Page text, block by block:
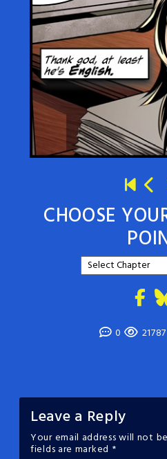
CHOOSE
0 21787
Leave a Reply
Your email address will not
fields are marked *